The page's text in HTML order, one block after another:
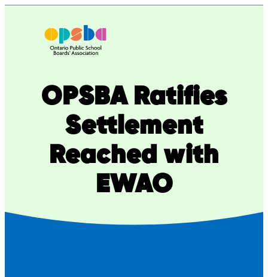
OPSBA Ratifies
Settlement
Reached with
EWAO